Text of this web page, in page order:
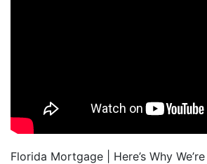
Florida Mortgage | Here’s Why